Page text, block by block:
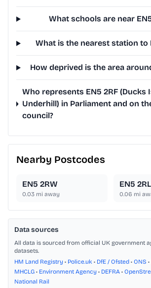
What schools are near
What is the nearest station to
How deprived is the area
Who represents EN5 2RF (Ducks
Underhill) in Parliament and on
council?
Nearby Postcodes
EN5 2RW
0.03 mi away
EN5 2RL
0.06 mi
Data sources
All data is sourced from official UK government
datasets.
HM Land Registry • Police.uk • DfE / Ofsted • ONS •
MHCLG • Environment Agency • DEFRA •
National Rail